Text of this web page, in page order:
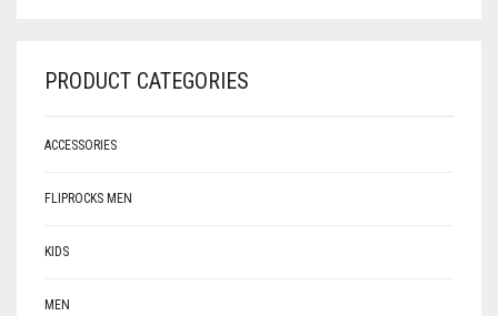
PRODUCT CATEGORIES
ACCESSORIES
FLIPROCKS MEN
KIDS
MEN